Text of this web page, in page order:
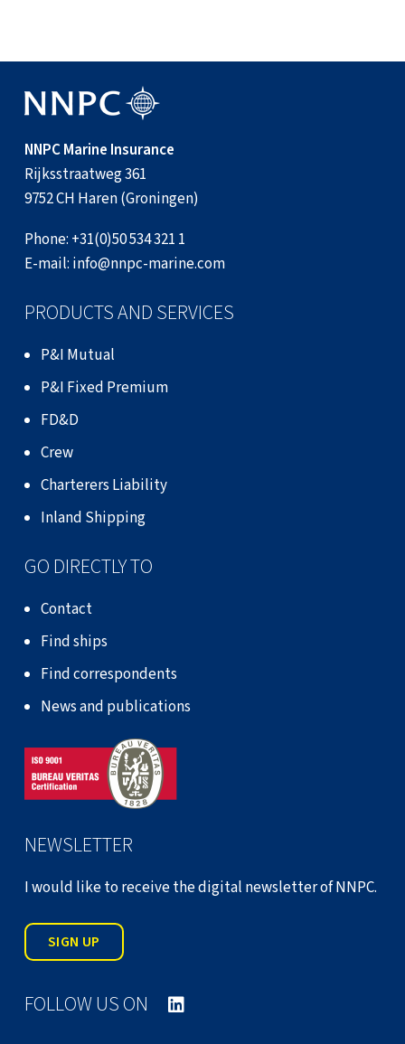
NNPC Marine Insurance
Rijksstraatweg 361
9752 CH Haren (Groningen)
Phone: +31(0)50 534 321 1
E-mail: info@nnpc-marine.com
PRODUCTS AND SERVICES
P&I Mutual
P&I Fixed Premium
FD&D
Crew
Charterers Liability
Inland Shipping
GO DIRECTLY TO
Contact
Find ships
Find correspondents
News and publications
NEWSLETTER
I would like to receive the digital newsletter of NNPC.
SIGN UP
FOLLOW US ON